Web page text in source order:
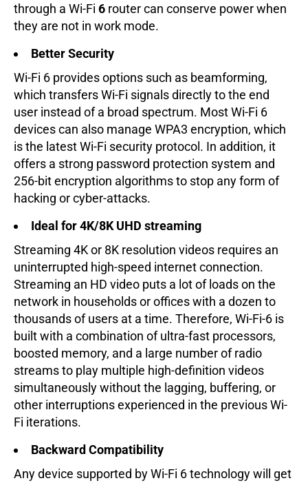
through a Wi-Fi 6 router can conserve power when
they are not in work mode.
Better Security
Wi-Fi 6 provides options such as beamforming,
which transfers Wi-Fi signals directly to the end
user instead of a broad spectrum. Most Wi-Fi 6
devices can also manage WPA3 encryption, which
is the latest Wi-Fi security protocol. In addition, it
offers a strong password protection system and
256-bit encryption algorithms to stop any form of
hacking or cyber-attacks.
Ideal for 4K/8K UHD streaming
Streaming 4K or 8K resolution videos requires an
uninterrupted high-speed internet connection.
Streaming an HD video puts a lot of loads on the
network in households or offices with a dozen to
thousands of users at a time. Therefore, Wi-Fi-6 is
built with a combination of ultra-fast processors,
boosted memory, and a large number of radio
streams to play multiple high-definition videos
simultaneously without the lagging, buffering, or
other interruptions experienced in the previous Wi-
Fi iterations.
Backward Compatibility
Any device supported by Wi-Fi 6 technology will get